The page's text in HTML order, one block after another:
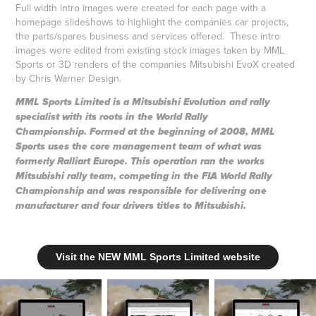
Full width intro images were created for each page with a
homepage slideshows to highlight the companies car projects,
the parts/spares business and services offered. These intro
images were edited from existing stock images taken by MML
Sports or 3D renders of the companies Mitsubishi EvoX created
by Chris Warner Design.
MML Sports Limited is a Mitsubishi Evolution and rally
specialist with its roots in the World Rally
Championship. Formed at the beginning of 2008, MML
Sports uses the core management team of what was
formerly Ralliart Europe. This operation ran the works
Mitsubishi rally team, competing in the FIA World Rally
Championship and was responsible for delivering one
manufacturer and four drivers titles to Mitsubishi.
Visit the NEW MML Sports Limited website